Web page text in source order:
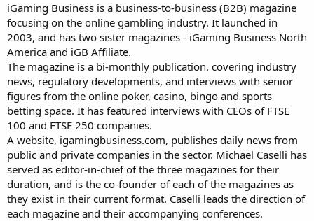
iGaming Business is a business-to-business (B2B) magazine
focusing on the online gambling industry. It launched in
2003, and has two sister magazines - iGaming Business North
America and iGB Affiliate.
The magazine is a bi-monthly publication. covering industry
news, regulatory developments, and interviews with senior
figures from the online poker, casino, bingo and sports
betting space. It has featured interviews with CEOs of FTSE
100 and FTSE 250 companies.
A website, igamingbusiness.com, publishes daily news from
public and private companies in the sector. Michael Caselli has
served as editor-in-chief of the three magazines for their
duration, and is the co-founder of each of the magazines as
they exist in their current format. Caselli leads the direction of
each magazine and their accompanying conferences.